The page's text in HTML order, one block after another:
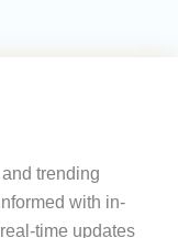
trending
with in-
time updates